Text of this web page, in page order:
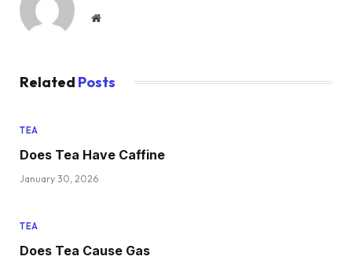
Website
Related Posts
TEA
Does Tea Have Caffine
January 30, 2026
TEA
Does Tea Cause Gas